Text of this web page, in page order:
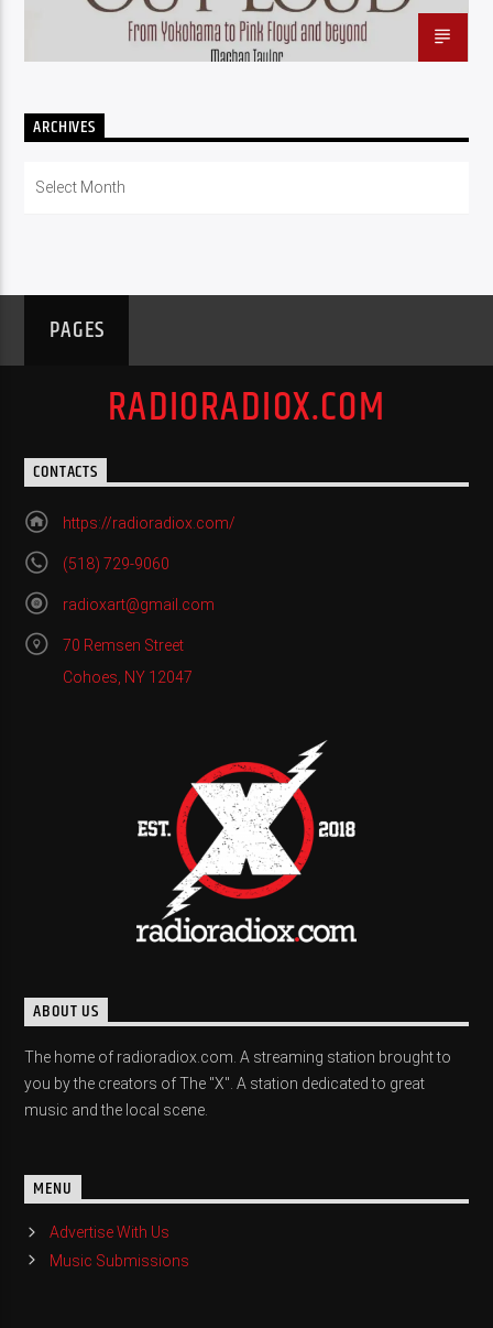
ARCHIVES
PAGES
RADIORADIOX.COM
CONTACTS
https://radioradiox.com/
(518) 729-9060
radioxart@gmail.com
70 Remsen Street
Cohoes, NY 12047
ABOUT US
The home of radioradiox.com. A streaming station brought to
you by the creators of The "X". A station dedicated to great
music and the local scene.
MENU
Advertise With Us
Music Submissions